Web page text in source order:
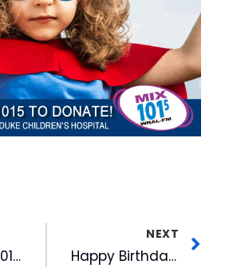
Bulls Honor 2016 Goodmon Award Winners
NEXT
Happy Birthday, Dear WRAZ-TV